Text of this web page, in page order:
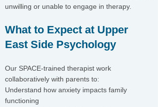
unwilling or unable to engage in therapy.
What to Expect at Upper
East Side Psychology
Our SPACE-trained therapist work
collaboratively with parents to:
Understand how anxiety impacts family
functioning